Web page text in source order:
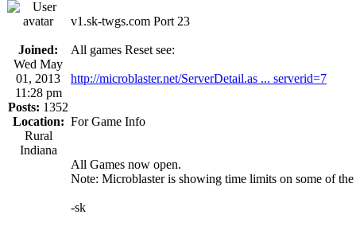
Joined:
Wed May
01, 2013
11:28 pm
Posts: 1352
Location:
Rural
Indiana
v1.sk-twgs.com Port 23
All games Reset see:
http://microblaster.net/ServerDetail.as ... serverid=7
For Game Info
All Games now open.
Note: Microblaster is showing time limits on some of
-sk